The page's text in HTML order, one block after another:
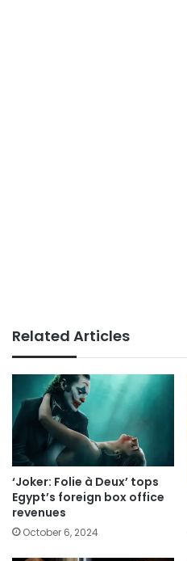
Related Articles
‘Joker: Folie à Deux’ tops
Egypt’s foreign box office
revenues
October 6, 2024